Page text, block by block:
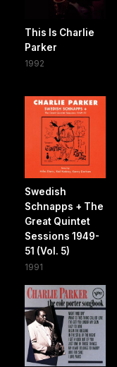
This Is Charlie
Parker
1992
Swedish
Schnapps + The
Great Quintet
Sessions 1949-
51 (Vol. 5)
1991